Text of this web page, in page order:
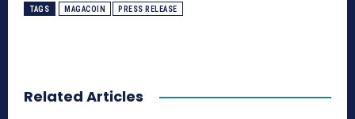
TAGS MAGACOIN PRESS RELEASE
Related Articles